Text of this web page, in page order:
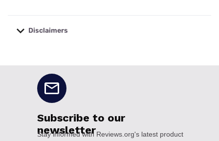
Disclaimers